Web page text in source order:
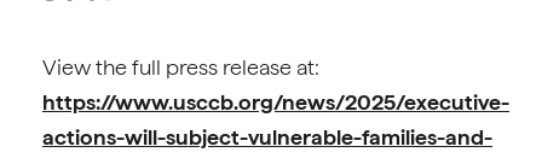
View the full press release at:
https://www.usccb.org/news/2025/executive-
actions-will-subject-vulnerable-families-and-